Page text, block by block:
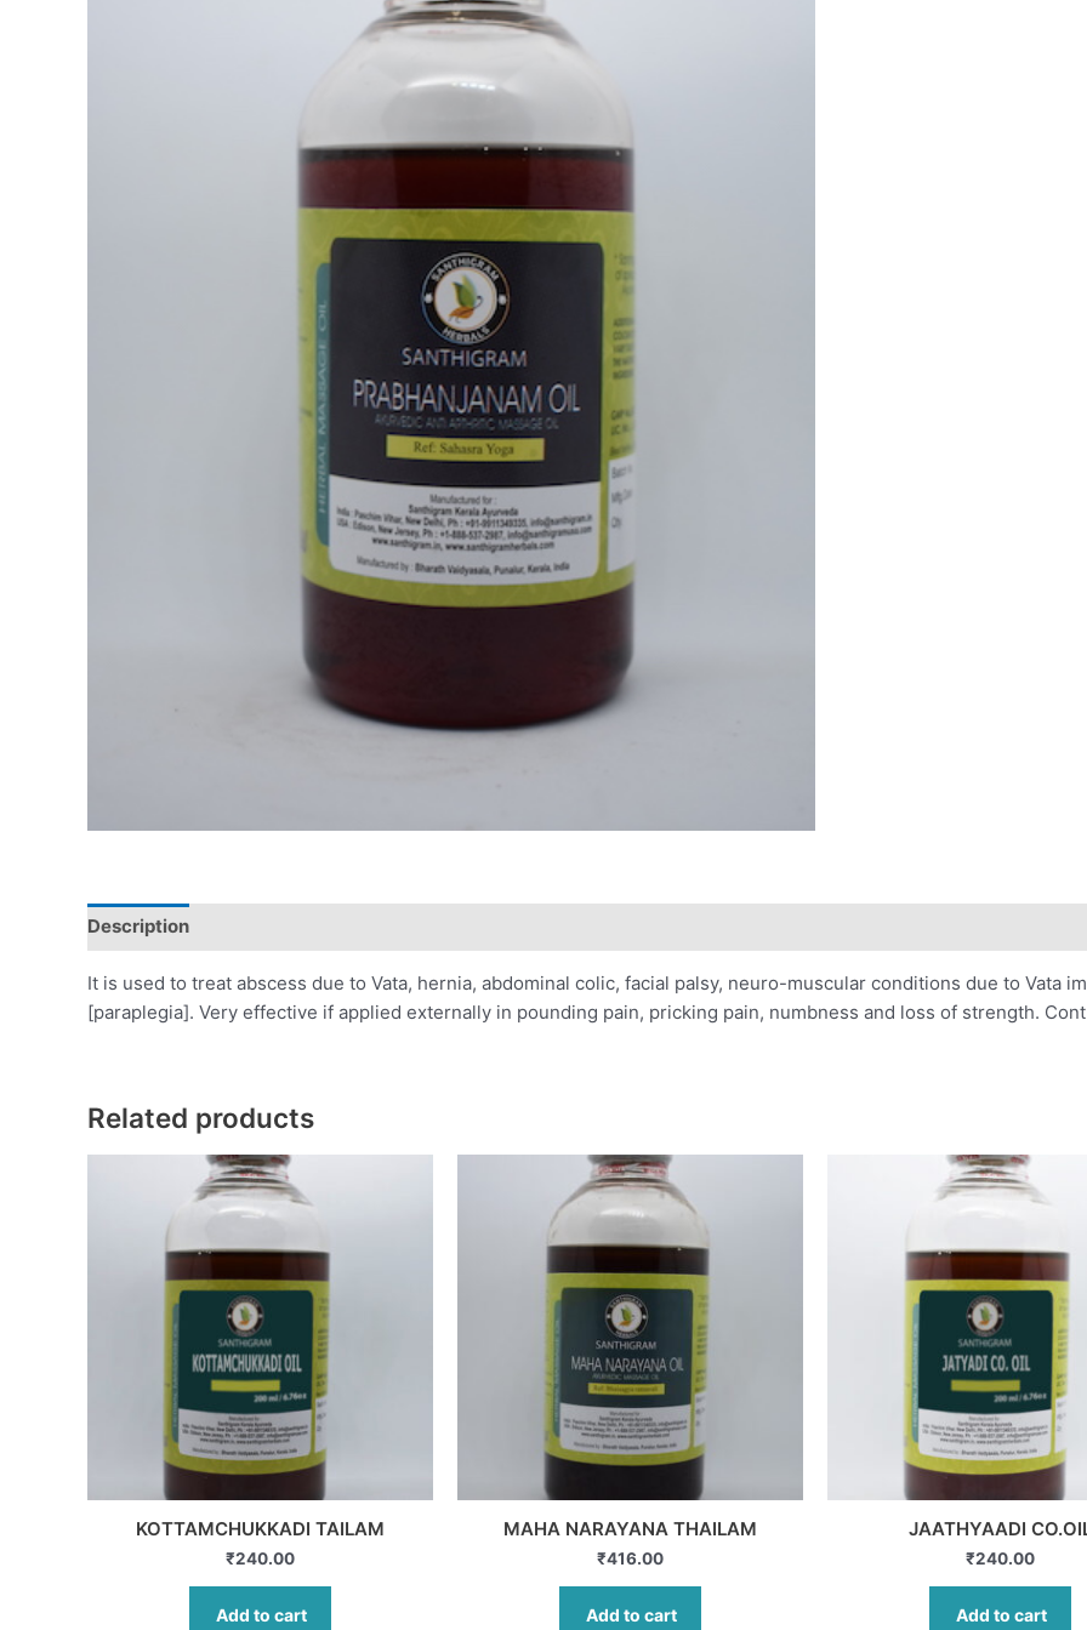
Description
It is used to treat abscess due to Vata, hernia, abdominal colic, facial palsy, neuro-muscular conditions due to Vata
[paraplegia]. Very effective if applied externally in pounding pain, pricking pain, numbness and loss of strength.
Related products
KOTTAMCHUKKADI TAILAM
₹240.00
Add to cart
MAHA NARAYANA THAILAM
₹416.00
Add to cart
JAATHYAADI
₹240.00
Add to cart